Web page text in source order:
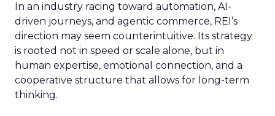
In an industry racing toward automation, AI-
driven journeys, and agentic commerce, REI’s
direction may seem counterintuitive. Its strategy
is rooted not in speed or scale alone, but in
human expertise, emotional connection, and a
cooperative structure that allows for long-term
thinking.